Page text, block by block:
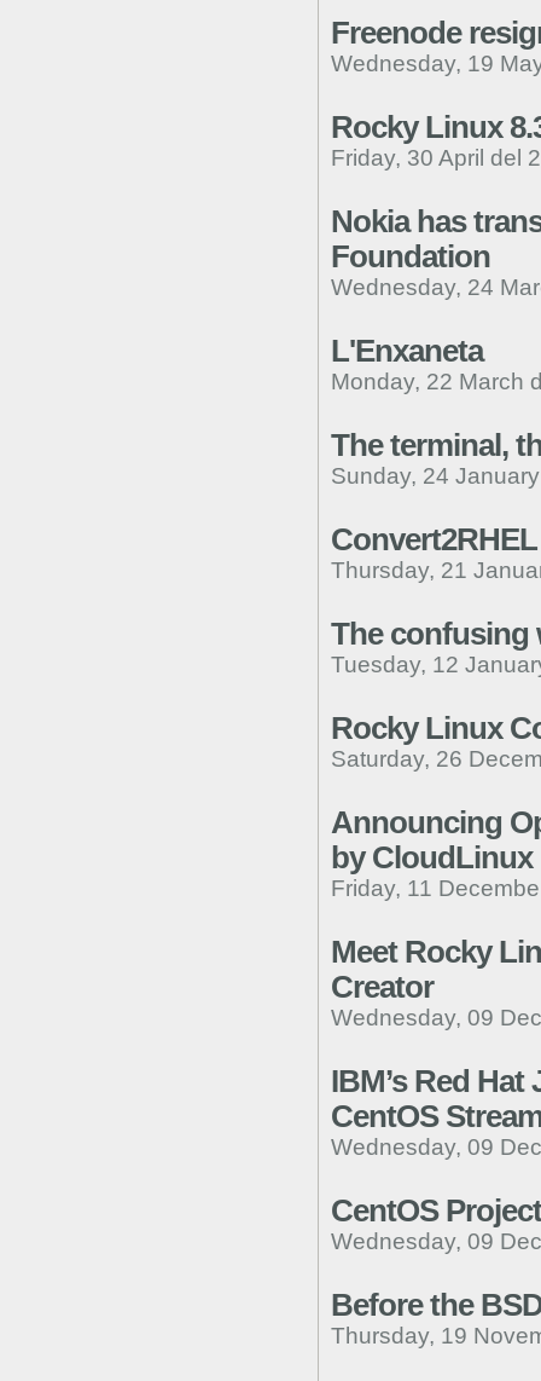
Freenode
Wednesday, 19
Rocky Linux
Friday, 30 April del
Nokia has
Foundation
Wednesday, 24
L'Enxaneta
Monday, 22 March
The terminal,
Sunday, 24
Thursday, 21
The confusing
Tuesday, 12
Rocky Linux
Saturday, 26
Announcing
by CloudLinux
Friday, 11
Meet Rocky
Creator
Wednesday, 09
IBM’s Red
CentOS
Wednesday, 09
CentOS
Wednesday, 09
Before the
Thursday, 19